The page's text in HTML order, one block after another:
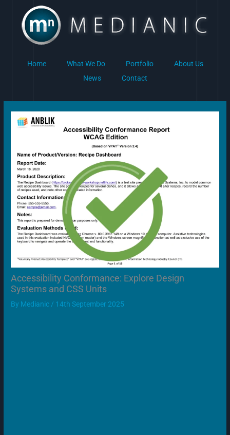
content
Home What We Do Portfolio
About Us
News
Contact
Accessibility Conformance: Explore Design
Systems and CSS Units
By Medianic / 14th September 2025